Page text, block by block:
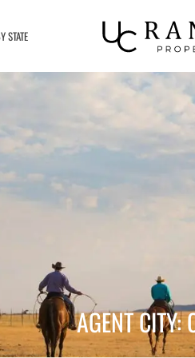
STATE
AGENT CITY: